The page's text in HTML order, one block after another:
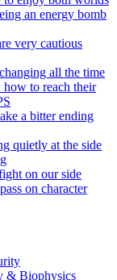
an energy bomb
very cautious
all the time
to reach their
a bitter ending
quietly at the side
on our side
on character
& Biophysics